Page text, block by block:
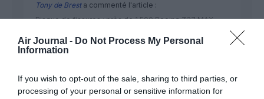
Air Journal - Do Not Process My Personal
Information
If you wish to opt-out of the sale, sharing to third parties, or
processing of your personal or sensitive information for
Tony de Bresta commenté l'article :
Risque de fissures : près de 1 500 Boeing 737 MAX
SERGE13a commenté l'article :
Pointe‑à‑Pitre – Panama City : Air France ouvre un pont